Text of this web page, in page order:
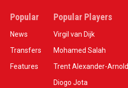
Popular
News
Transfers
Features
Popular Players
Virgil van Dijk
Mohamed Salah
Trent Alexander-Arnold
Diogo Jota